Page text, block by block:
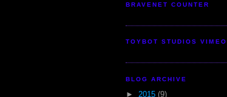
BRAVENET COUNTER
TOYBOT STUDIOS VIMEO
BLOG ARCHIVE
► 2015 (9)